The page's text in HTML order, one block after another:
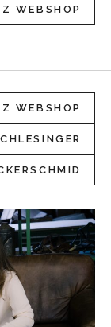
WEBSHOP
WEBSHOP